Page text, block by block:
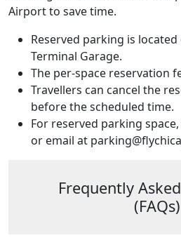
Airport to save time.
Reserved parking is
Terminal Garage.
The per-space reservation
Travellers can cancel the
before the scheduled time.
For reserved parking
or email at
Frequently
(FAQs)